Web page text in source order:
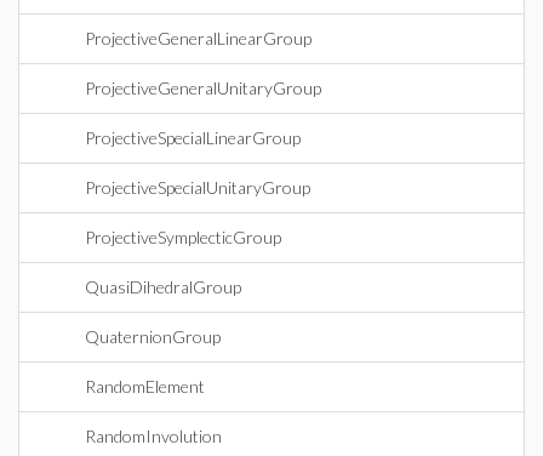
ProjectiveGeneralLinearGroup
ProjectiveGeneralUnitaryGroup
ProjectiveSpecialLinearGroup
ProjectiveSpecialUnitaryGroup
ProjectiveSymplecticGroup
QuasiDihedralGroup
QuaternionGroup
RandomElement
RandomInvolution